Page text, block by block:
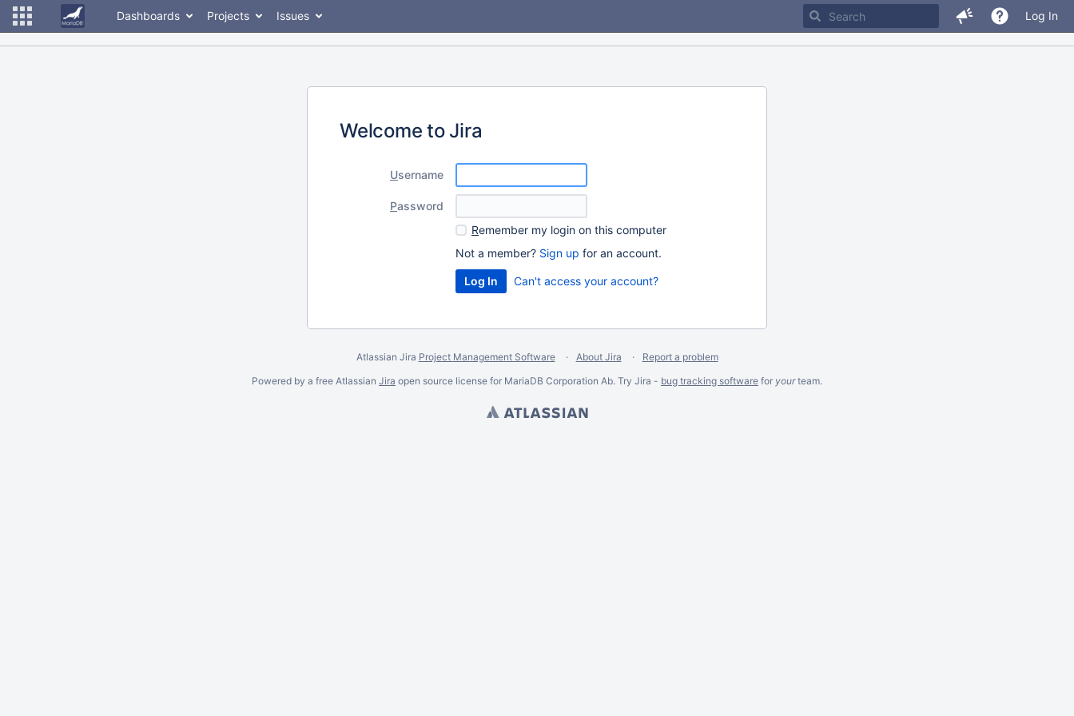
Dashboards Projects Issues Log In
Welcome to Jira
Username
Password
Remember my login on this computer
Not a member? Sign up for an account.
Can't access your account?
Atlassian Jira Project Management Software About Jira
Report a problem
Powered by a free Atlassian Jira open source license for MariaDB Corporation Ab. Try Jira - bug tracking software for yourteam.